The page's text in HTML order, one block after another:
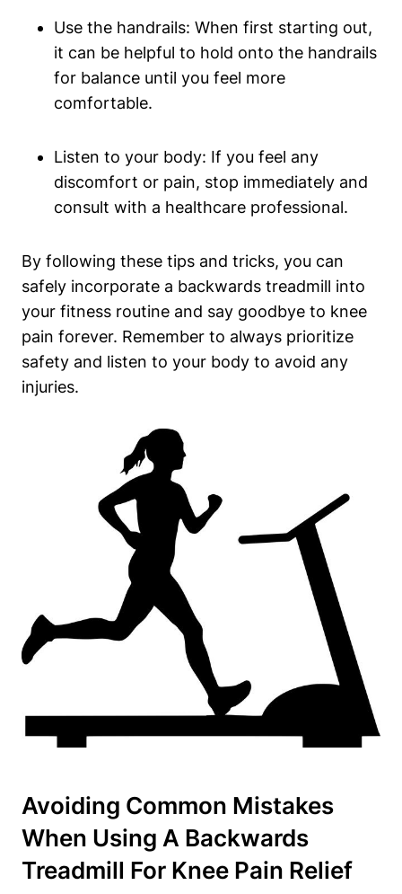
Use the handrails: When first starting out,
it can be helpful to hold onto the handrails
for balance until you feel more
comfortable.
Listen to your body: If you feel any
discomfort or pain, stop immediately and
consult with a healthcare professional.
By following these tips and tricks, you can
safely incorporate a backwards treadmill into
your fitness routine and say goodbye to knee
pain forever. Remember to always prioritize
safety and listen to your body to avoid any
injuries.
Avoiding Common Mistakes
When Using A Backwards
Treadmill For Knee Pain Relief